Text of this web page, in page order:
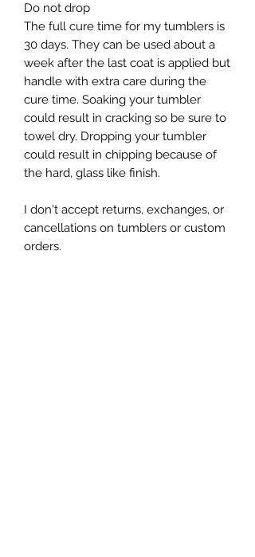
Do not drop​
The full cure time for my tumblers is
30 days. They can be used about a
week after the last coat is applied but
handle with extra care during the
cure time. Soaking your tumbler
could result in cracking so be sure to
towel dry. Dropping your tumbler
could result in chipping because of
the hard, glass like finish.
I don't accept returns, exchanges, or
cancellations on tumblers or custom
orders.